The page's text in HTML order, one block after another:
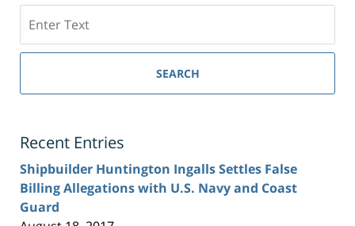
SEARCH
Recent Entries
Shipbuilder Huntington Ingalls Settles False
Billing Allegations with U.S. Navy and Coast
Guard